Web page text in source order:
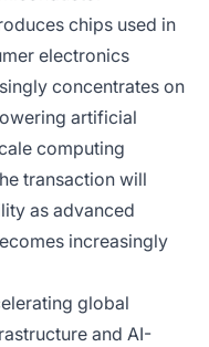
chips used in
electronics
concentrates on
artificial
computing
transaction will
as advanced
increasingly
global
and AI-